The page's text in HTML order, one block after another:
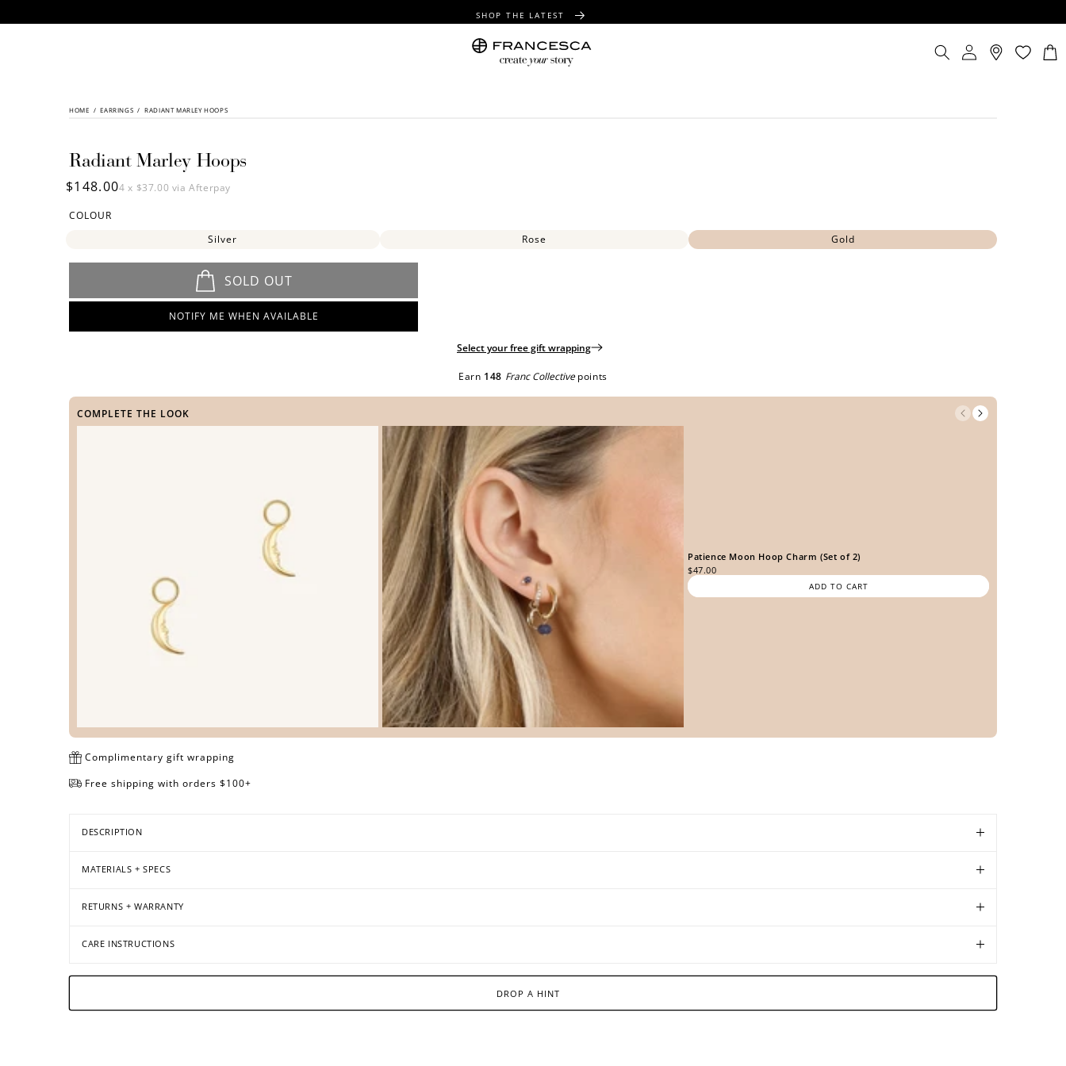
SHOP THE LATEST
FREE GIFT WRAPPING ON ALL ORDERS
Log
in
Cart
HOME / EARRINGS / RADIANT MARLEY HOOPS
SKIP TO
Radiant Marley Hoops
Regular
$148.004 x $37.00 via Afterpay
COLOUR
Silver
Rose Gold
SOLD OUT
NOTIFY ME WHEN AVAILABLE
Select your free gift wrapping
Earn 148 Franc Collective points
COMPLETE THE LOOK
Patience Moon Hoop Charm (Set of 2)
$47.00
ADD TO CART
Complimentary gift wrapping
Free shipping with orders $100+
DESCRIPTION
MATERIALS + SPECS
RETURNS + WARRANTY
CARE INSTRUCTIONS
DROP A HINT